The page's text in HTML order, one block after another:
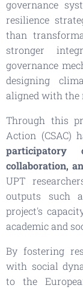
governance
resilience
than
stronger
governance
designing
aligned with the
Through this
Action (CSAC)
participatory
collaboration,
UPT
outputs such
project's
academic and
By fostering
with social
to the